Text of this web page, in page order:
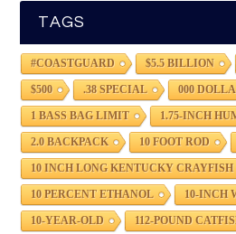
TAGS
#COASTGUARD $5.5 BILLION
$500 .38 SPECIAL 000
1 BASS BAG LIMIT 1.75-INCH
2.0 BACKPACK 10 FOOT ROD
10 INCH LONG KENTUCKY CRAYFISH
10 PERCENT ETHANOL 10-INCH
10-YEAR-OLD 112-POUND